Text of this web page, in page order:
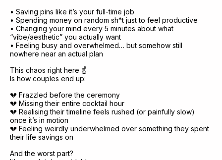
• Saving pins like it’s your full-time job
• Spending money on random sh*t just to feel productive
• Changing your mind every 5 minutes about what
“vibe/aesthetic” you actually want
• Feeling busy and overwhelmed… but somehow still
nowhere near an actual plan
This chaos right here ☝️
Is how couples end up:
💔 Frazzled before the ceremony
💔 Missing their entire cocktail hour
💔 Realising their timeline feels rushed (or painfully slow)
once it’s in motion
💔 Feeling weirdly underwhelmed over something they spent
their life savings on
And the worst part?